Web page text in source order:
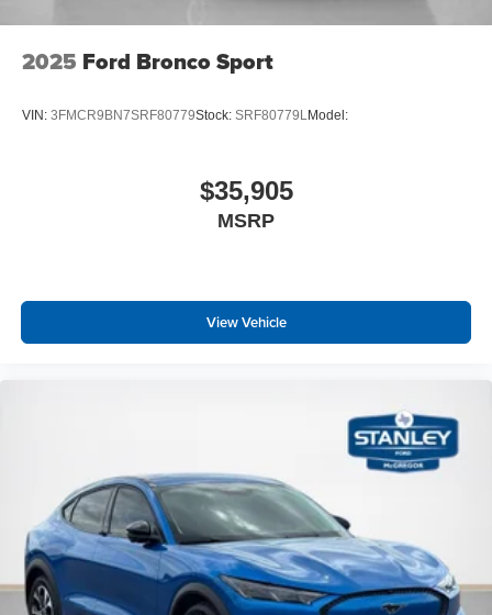
2025 Ford Bronco Sport
VIN: 3FMCR9BN7SRF80779Stock: SRF80779LModel:
$35,905
MSRP
View Vehicle